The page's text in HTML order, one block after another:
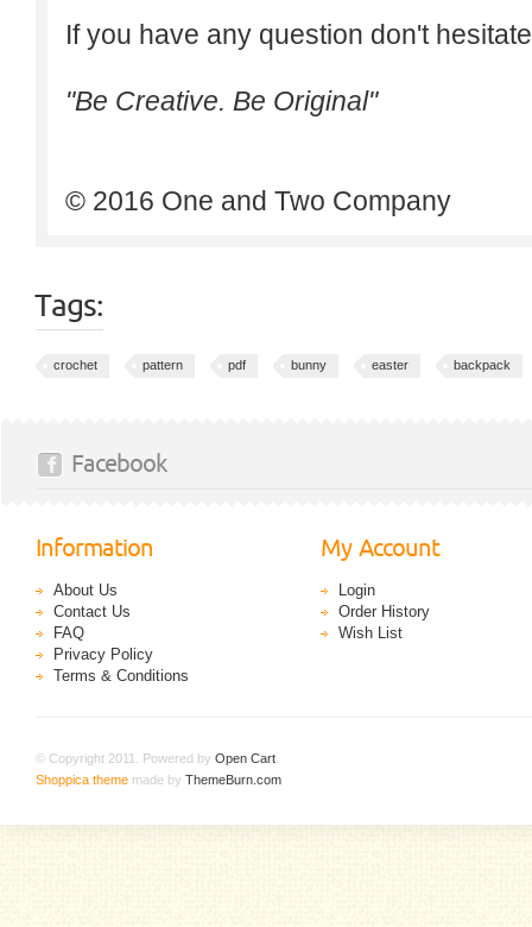
If you have any question don't
"Be Creative. Be Original"
© 2016 One and Two Company
Tags:
crochet pattern pdf bunny easter backpack
Facebook
Information
About Us
Contact Us
FAQ
Privacy Policy
Terms & Conditions
My Account
Login
Order History
Wish List
© Copyright 2011. Powered by Open Cart
Shoppica theme made by ThemeBurn.com